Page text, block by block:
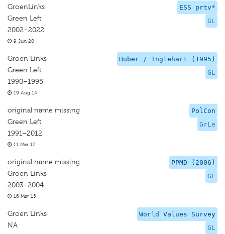
ESS prtv*
GL
GroenLinks
Green Left
2002–2022
9 Jun 20
Huber / Inglehart (1995)
GL
Groen Links
Green Left
1990–1995
19 Aug 14
PolCon
GrLe
original name missing
Green Left
1991–2012
11 Mar 17
PPMD (2006)
GL
original name missing
Groen Links
2003–2004
16 Mar 15
World Values Survey
GL
Groen Links
NA